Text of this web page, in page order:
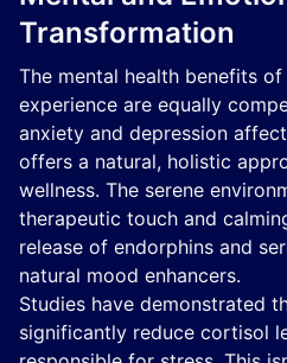
Transformation
The mental health benefits
experience are equally
anxiety and depression
offers a natural, holistic
wellness. The serene
therapeutic touch and
release of endorphins and
natural mood enhancers.
Studies have demonstrated
significantly reduce cortisol